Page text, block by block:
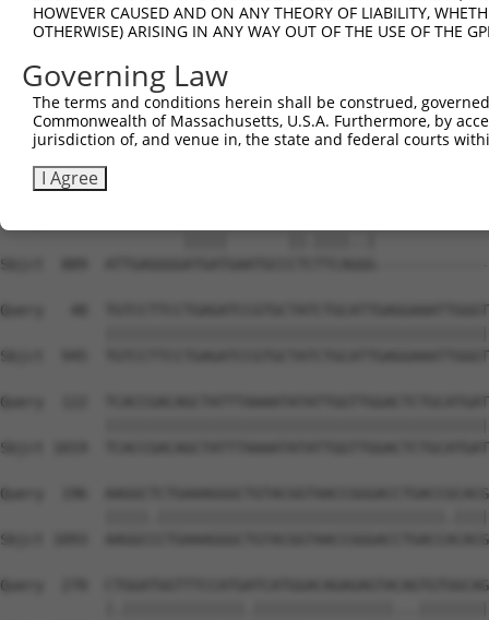
HOWEVER CAUSED AND ON ANY THEORY OF LIABILITY,
OTHERWISE) ARISING IN ANY WAY OUT OF THE USE OF THE
Governing Law
The terms and conditions herein shall be construed,
Commonwealth of Massachusetts, U.S.A. Furthermore, by
jurisdiction of, and venue in, the state and federal courts
I Agree